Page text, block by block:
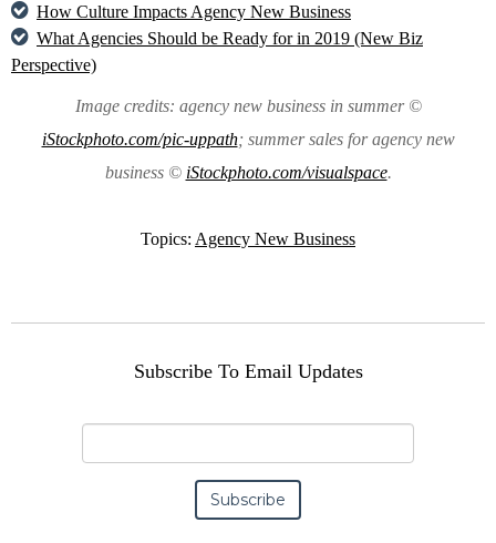
How Culture Impacts Agency New Business
What Agencies Should be Ready for in 2019 (New Biz
Perspective)
Image credits: agency new business in summer ©
iStockphoto.com/pic-uppath; summer sales for agency new
business © iStockphoto.com/visualspace.
Topics: Agency New Business
Subscribe To Email Updates